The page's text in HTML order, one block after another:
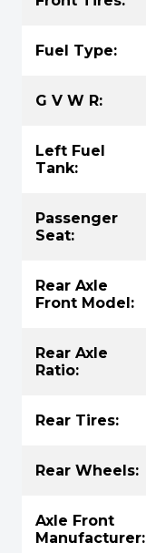
Fuel Type:
G V W R:
Left Fuel
Tank:
Passenger
Seat:
Rear Axle
Front Model:
Rear Axle
Ratio:
Rear Tires:
Rear Wheels:
Axle Front
Manufacturer: